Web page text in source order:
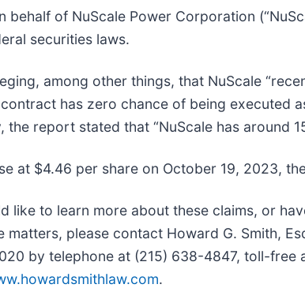
of NuScale Power Corporation
securities laws.
among other things, that NuScale
has zero chance of being executed
report stated that “NuScale has around
at $4.46 per share on October 19, 2023,
like to learn more about these claims, or
please contact Howard G. Smith,
by telephone at (215) 638-4847, toll-
.